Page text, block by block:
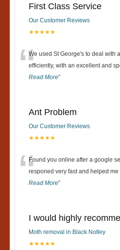
First Class Service
Our Customer Reviews
★★★★★
“We used St George's to deal with
efficiently, with an excellent and
Read More”
Ant Problem
Our Customer Reviews
★★★★★
“Found you online after a google
responed very fast and helped me
Read More”
I would highly
Moth removal in Black Notley
★★★★★